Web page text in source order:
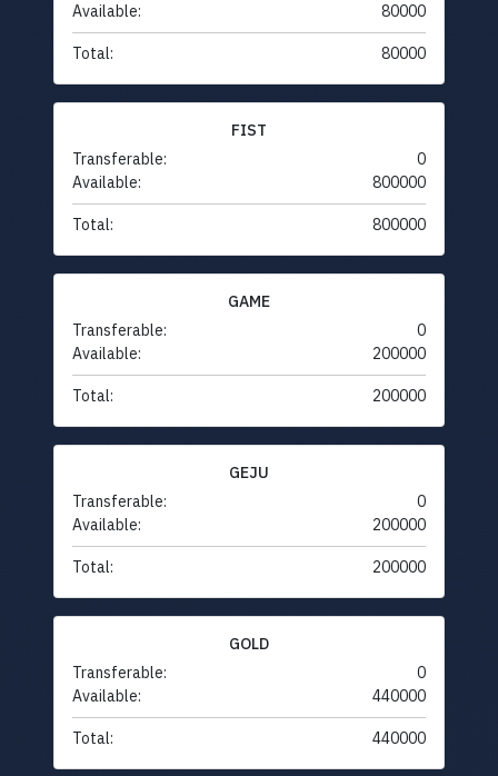
Available:
80000
Total: 80000
FIST
Transferable:
0
Available:
800000
Total: 800000
GAME
Transferable:
0
Available:
200000
Total: 200000
GEJU
Transferable:
0
Available:
200000
Total: 200000
GOLD
Transferable:
0
Available:
440000
Total: 440000